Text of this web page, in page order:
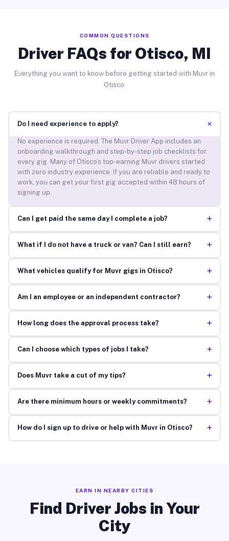
COMMON QUESTIONS
Driver FAQs for Otisco, MI
Everything you want to know before getting started with Muvr in
Otisco.
Do I need experience to apply? +
No experience is required. The Muvr Driver App includes an
onboarding walkthrough and step-by-step job checklists for
every gig. Many of Otisco’s top-earning Muvr drivers started
with zero industry experience. If you are reliable and ready to
work, you can get your first gig accepted within 48 hours of
signing up.
Can I get paid the same day I complete a job? +
What if I do not have a truck or van? Can I still earn? +
What vehicles qualify for Muvr gigs in Otisco? +
Am I an employee or an independent contractor? +
How long does the approval process take? +
Can I choose which types of jobs I take? +
Does Muvr take a cut of my tips? +
Are there minimum hours or weekly commitments? +
How do I sign up to drive or help with Muvr in Otisco? +
EARN IN NEARBY CITIES
Find Driver Jobs in Your
City